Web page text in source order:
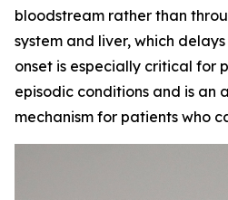
bloodstream rather than
system and liver, which
onset is especially critical for
episodic conditions and is an
mechanism for patients who